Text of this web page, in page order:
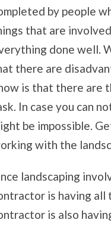
by people
that are
done well.
there are
is that there are
In case you can
be impossible.
with the
landscaping
is having all
is also